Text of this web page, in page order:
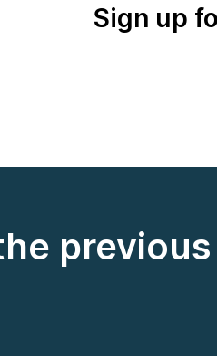
Sign up
previous